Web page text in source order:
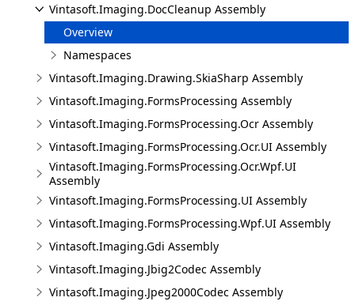
Vintasoft.Imaging.DocCleanup Assembly
Overview
Namespaces
Vintasoft.Imaging.Drawing.SkiaSharp Assembly
Vintasoft.Imaging.FormsProcessing Assembly
Vintasoft.Imaging.FormsProcessing.Ocr Assembly
Vintasoft.Imaging.FormsProcessing.Ocr.UI Assembly
Vintasoft.Imaging.FormsProcessing.Ocr.Wpf.UI
Assembly
Vintasoft.Imaging.FormsProcessing.UI Assembly
Vintasoft.Imaging.FormsProcessing.Wpf.UI Assembly
Vintasoft.Imaging.Gdi Assembly
Vintasoft.Imaging.Jbig2Codec Assembly
Vintasoft.Imaging.Jpeg2000Codec Assembly